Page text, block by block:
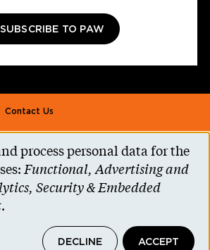
SUBSCRIBE TO PAW
Footer second
Contact Us
Alumni Association
Accessibility Help
Privacy Notice
Princeton.edu
process personal data for the
Functional, Advertising and
Security & Embedded
.
DECLINE ACCEPT